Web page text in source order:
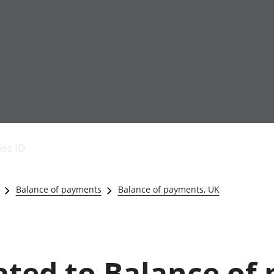
and productivity
Government,
public sector and
Added (GVA)
Elections
Measuring
ID
Balance of payments Balance of payments, UK